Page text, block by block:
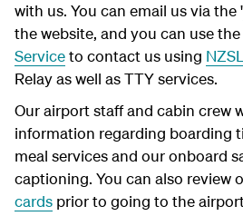
with us. You can email us via the '
the website, and you can use the
Serviceto contact us using NZSL
Relay as well as TTY services.
Our airport staff and cabin crew
information regarding boarding
meal services and our onboard
captioning. You can also review
cards prior to going to the